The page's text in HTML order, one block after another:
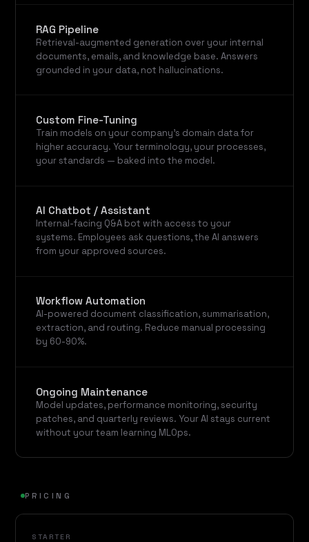
RAG Pipeline
Retrieval-augmented generation over your internal
documents, emails, and knowledge base. Answers
grounded in your data, not hallucinations.
Custom Fine-Tuning
Train models on your company's domain data for
higher accuracy. Your terminology, your processes,
your standards — baked into the model.
AI Chatbot / Assistant
Internal-facing Q&A bot with access to your
systems. Employees ask questions, the AI answers
from your approved sources.
Workflow Automation
AI-powered document classification, summarisation,
extraction, and routing. Reduce manual processing
by 60-90%.
Ongoing Maintenance
Model updates, performance monitoring, security
patches, and quarterly reviews. Your AI stays current
without your team learning MLOps.
PRICING
STARTER